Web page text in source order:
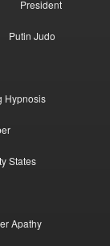
President
Putin Judo
Hypnosis
States
Apathy